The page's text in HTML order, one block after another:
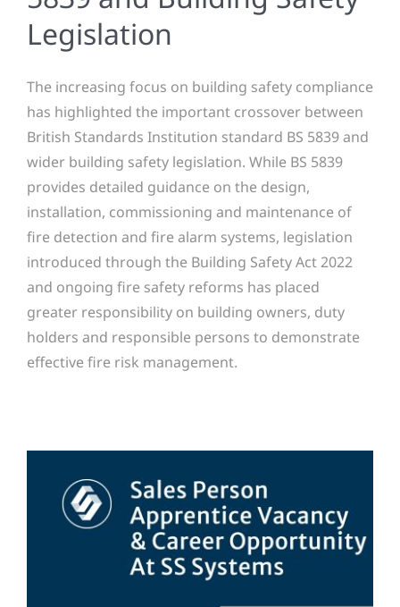
Legislation
The increasing focus on building safety compliance
has highlighted the important crossover between
British Standards Institution standard BS 5839 and
wider building safety legislation. While BS 5839
provides detailed guidance on the design,
installation, commissioning and maintenance of
fire detection and fire alarm systems, legislation
introduced through the Building Safety Act 2022
and ongoing fire safety reforms has placed
greater responsibility on building owners, duty
holders and responsible persons to demonstrate
effective fire risk management.